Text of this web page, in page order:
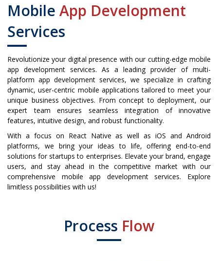
Mobile App Development
Services
Revolutionize your digital presence with our cutting-edge mobile
app development services. As a leading provider of multi-
platform app development services, we specialize in crafting
dynamic, user-centric mobile applications tailored to meet your
unique business objectives. From concept to deployment, our
expert team ensures seamless integration of innovative
features, intuitive design, and robust functionality.
With a focus on React Native as well as iOS and Android
platforms, we bring your ideas to life, offering end-to-end
solutions for startups to enterprises. Elevate your brand, engage
users, and stay ahead in the competitive market with our
comprehensive mobile app development services. Explore
limitless possibilities with us!
Process Flow